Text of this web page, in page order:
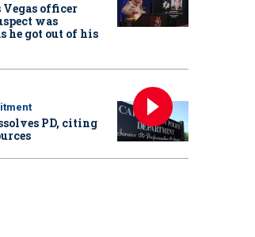
officer
was
he got out of his
PD, citing